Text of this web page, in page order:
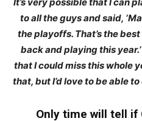
to all the guys and said,
the playoffs. That’s the
back and playing this
that I could miss this whole
that, but I’d love to be able
Only time will tell if